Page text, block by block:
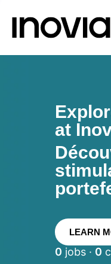
at
LEARN
0 jobs · 0